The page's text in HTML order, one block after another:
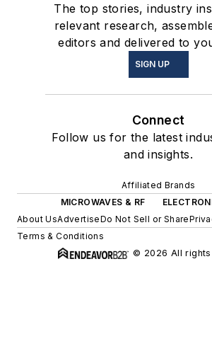
The top stories, industry
relevant research,
editors and delivered to
SIGN UP
Connect
Follow us for the latest
and insights.
Affiliated Brands
MICROWAVES & RF
About UsAdvertiseDo Not Sell or Share
Terms & Conditions
© 2026 All